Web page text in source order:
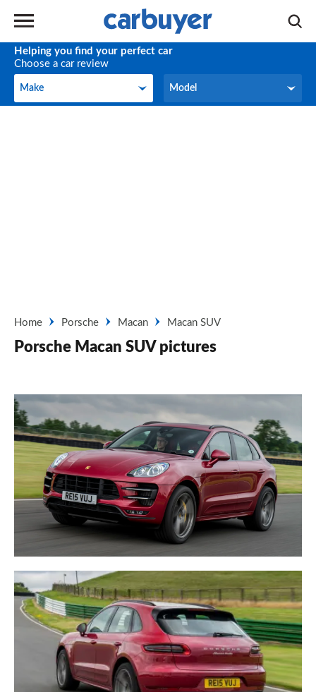
Helping you find your perfect car
Choose a car review
Make
Make Model
Model
Home Porsche Macan Macan SUV
Porsche Macan SUV pictures